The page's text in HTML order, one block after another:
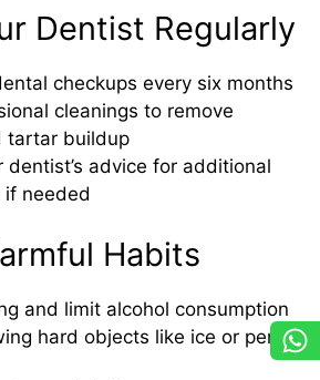
Dentist Regularly
checkups every six months
cleanings to remove
tartar buildup
dentist’s advice for additional
needed
Habits
and limit alcohol consumption
hard objects like ice or pen